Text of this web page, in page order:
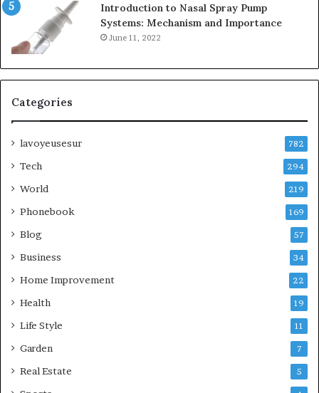
Introduction to Nasal Spray Pump
Systems: Mechanism and Importance
June 11, 2022
Categories
lavoyeusesur 782
Tech 294
World 219
Phonebook 169
Blog 57
Business 34
Home Improvement 22
Health 19
Life Style 11
Garden 7
Real Estate 5